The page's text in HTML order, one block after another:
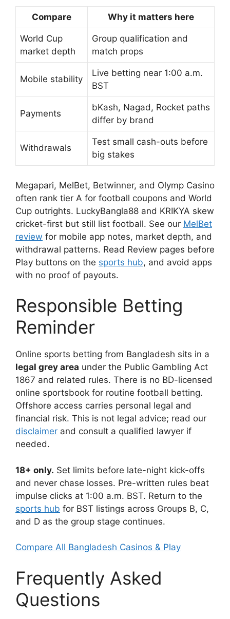
Compare Why it matters here
World Cup
market depth
Group qualification and
match props
Mobile stability
Live betting near 1:00 a.m.
BST
Payments
bKash, Nagad, Rocket paths
differ by brand
Withdrawals
Test small cash-outs before
big stakes
Megapari, MelBet, Betwinner, and Olymp Casino
often rank tier A for football coupons and World
Cup outrights. LuckyBangla88 and KRIKYA skew
cricket-first but still list football. See our MelBet
review for mobile app notes, market depth, and
withdrawal patterns. Read Review pages before
Play buttons on the sports hub, and avoid apps
with no proof of payouts.
Responsible Betting
Reminder
Online sports betting from Bangladesh sits in a
legal grey area under the Public Gambling Act
1867 and related rules. There is no BD-licensed
online sportsbook for routine football betting.
Offshore access carries personal legal and
financial risk. This is not legal advice; read our
disclaimer and consult a qualified lawyer if
needed.
18+ only. Set limits before late-night kick-offs
and never chase losses. Pre-written rules beat
impulse clicks at 1:00 a.m. BST. Return to the
sports hub for BST listings across Groups B, C,
and D as the group stage continues.
Compare All Bangladesh Casinos & Play
Frequently Asked
Questions